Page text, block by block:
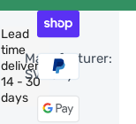
Lead
time
delivery:
14 - 30
days
Manufacturer:
SVBony